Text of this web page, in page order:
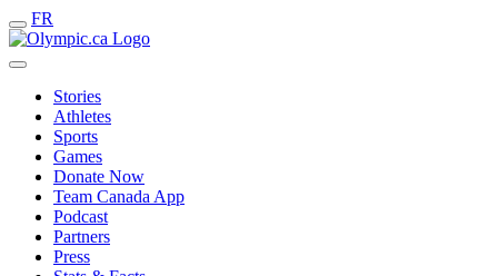
FR
Stories
Athletes
Sports
Games
Donate Now
Team Canada App
Podcast
Partners
Press